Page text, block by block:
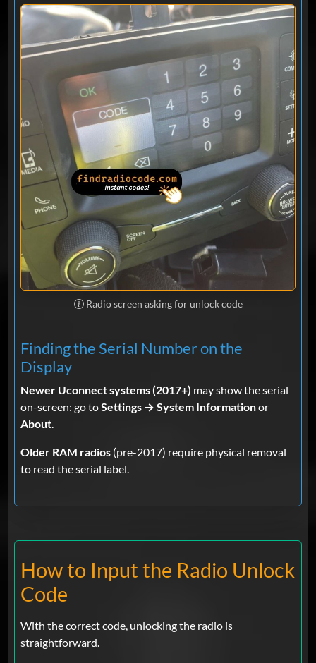
help, called again. They want you to
bring it in.
Loc Ma Verified Nov 06, 2025
This was the easiest thing I’ve done ..
great service .. Thankyou !! If you need a
code for your radio they are great !
Mike Verified Oct 31, 2025
Ram
Code worked perfect - came within a
minute. Thank you for cracking the code
without having to deal with the
dealership!
Christopher Wojciechoski
Verified
2025
Ram
Fast and it worked greatly appreciated
Brian
Ram
The code worked
Radio screen asking for unlock code
Finding the Serial Number on the
Display
Newer Uconnect systems (2017+) may show the serial
on-screen: go toSettings → System Informationor
About.
Older RAM radios (pre-2017) require physical removal
to read the serial label.
How to Input the Radio Unlock
Code
With the correct code, unlocking the radio is
straightforward.